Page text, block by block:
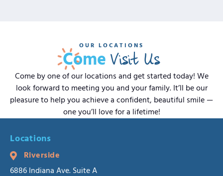
OUR LOCATIONS
Come Visit Us
Come by one of our locations and get started today! We
look forward to meeting you and your family. It’ll be our
pleasure to help you achieve a confident, beautiful smile —
one you’ll love for a lifetime!
Locations
Riverside
6886 Indiana Ave. Suite A